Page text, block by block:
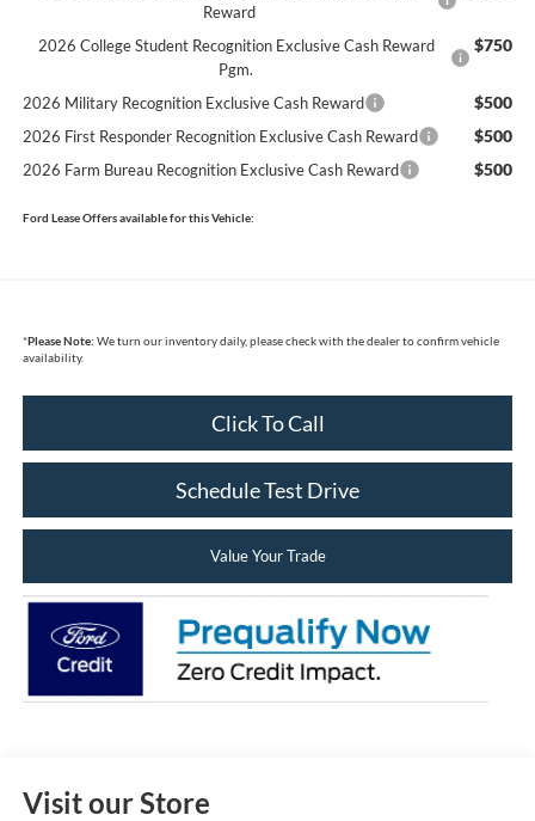
Reward
2026 College Student Recognition Exclusive Cash Reward
Pgm.
$750
2026 Military Recognition Exclusive Cash Reward $500
2026 First Responder Recognition Exclusive Cash Reward $500
2026 Farm Bureau Recognition Exclusive Cash Reward $500
Ford Lease Offers available for this Vehicle:
*Please Note: We turn our inventory daily, please check with the dealer to confirm vehicle
availability.
Click To Call
Schedule Test Drive
Value Your Trade
Visit our Store